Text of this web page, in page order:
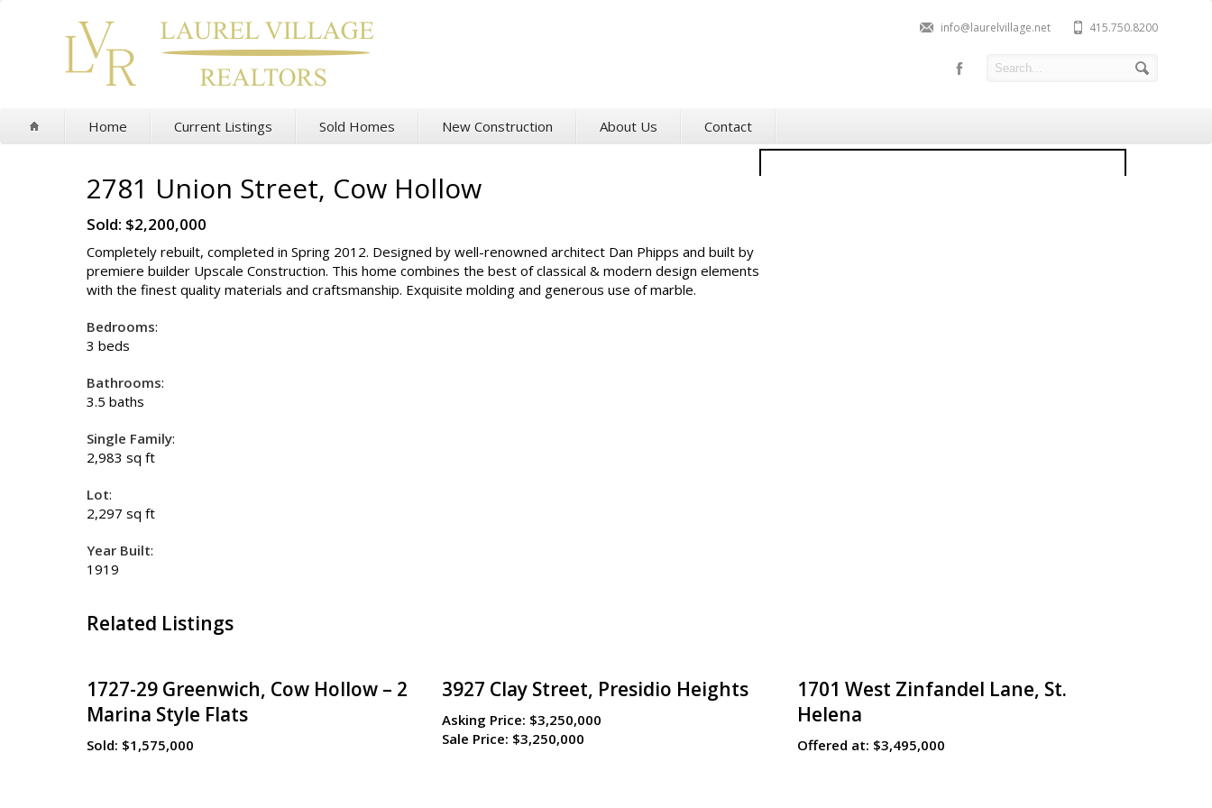
415.750.8200
info@laurelvillage.net
Home Current Listings Sold Homes New Construction About Us Contact
2781 Union Street, Cow Hollow
Sold: $2,200,000
Completely rebuilt, completed in Spring 2012. Designed by well-renowned architect Dan Phipps and built by
premiere builder Upscale Construction. This home combines the best of classical & modern design elements
with the finest quality materials and craftsmanship. Exquisite molding and generous use of marble.
Bedrooms:
3 beds
Bathrooms:
3.5 baths
Single Family:
2,983 sq ft
Lot:
2,297 sq ft
Year Built:
1919
Related Listings
1727-29 Greenwich, Cow Hollow – 2
Marina Style Flats
Sold: $1,575,000
3927 Clay Street, Presidio Heights
Asking Price: $3,250,000
Sale Price: $3,250,000
1701 West Zinfandel Lane, St.
Helena
Offered at: $3,495,000